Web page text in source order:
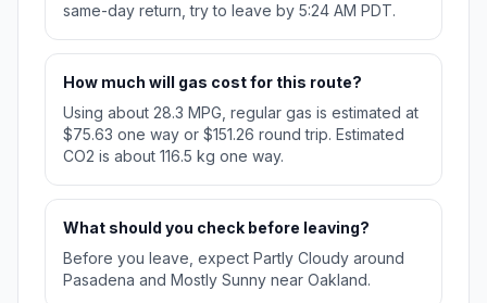
same-day return, try to leave by 5:24 AM PDT.
How much will gas cost for this route?
Using about 28.3 MPG, regular gas is estimated at
$75.63 one way or $151.26 round trip. Estimated
CO2 is about 116.5 kg one way.
What should you check before leaving?
Before you leave, expect Partly Cloudy around
Pasadena and Mostly Sunny near Oakland.